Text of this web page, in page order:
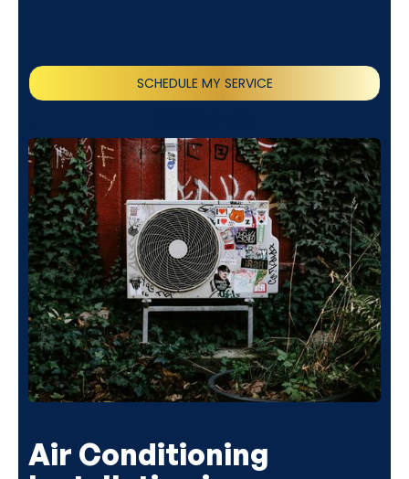
SCHEDULE MY SERVICE
Air Conditioning